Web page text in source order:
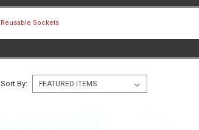
Reusable Sockets
Sort By: